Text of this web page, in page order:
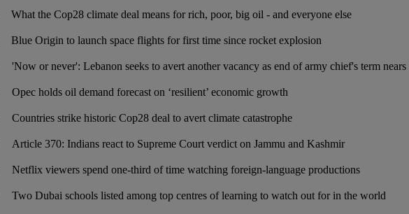
What the Cop28 climate deal means for rich, poor, big oil - and everyone else
Blue Origin to launch space flights for first time since rocket explosion
'Now or never': Lebanon seeks to avert another vacancy as end of army chief's term nears
Opec holds oil demand forecast on ‘resilient’ economic growth
Countries strike historic Cop28 deal to avert climate catastrophe
Article 370: Indians react to Supreme Court verdict on Jammu and Kashmir
Netflix viewers spend one-third of time watching foreign-language productions
Two Dubai schools listed among top centres of learning to watch out for in the world